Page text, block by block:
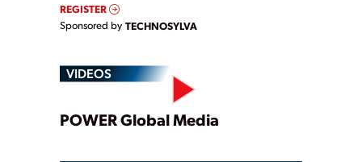
REGISTER
Sponsored by TECHNOSYLVA
VIDEOS
Play
POWER Global Media